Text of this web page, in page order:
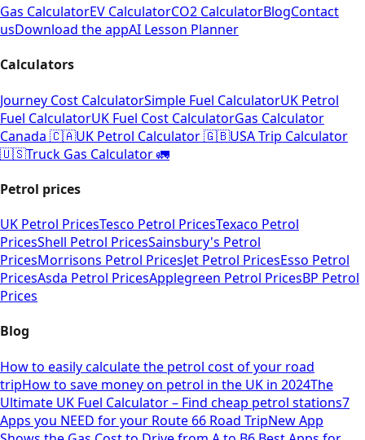
Gas CalculatorEV CalculatorCO2 CalculatorBlogContact
usDownload the appAI Lesson Planner
Calculators
Journey Cost CalculatorSimple Fuel CalculatorUK Petrol
Fuel CalculatorUK Fuel Cost CalculatorGas Calculator
Canada 🇨🇦UK Petrol Calculator 🇬🇧USA Trip Calculator
🇺🇸Truck Gas Calculator 🚛
Petrol prices
UK Petrol PricesTesco Petrol PricesTexaco Petrol
PricesShell Petrol PricesSainsbury's Petrol
PricesMorrisons Petrol PricesJet Petrol PricesEsso Petrol
PricesAsda Petrol PricesApplegreen Petrol PricesBP Petrol
Prices
Blog
How to easily calculate the petrol cost of your road
tripHow to save money on petrol in the UK in 2024The
Ultimate UK Fuel Calculator – Find cheap petrol stations7
Apps you NEED for your Route 66 Road TripNew App